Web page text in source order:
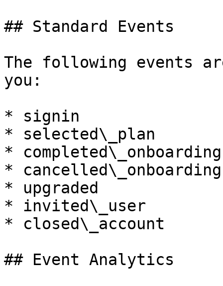
## Standard Events
The following events
you:
* signin
* selected\_plan
* completed\_onboarding
* cancelled\_onboarding
* upgraded
* invited\_user
* closed\_account
## Event Analytics